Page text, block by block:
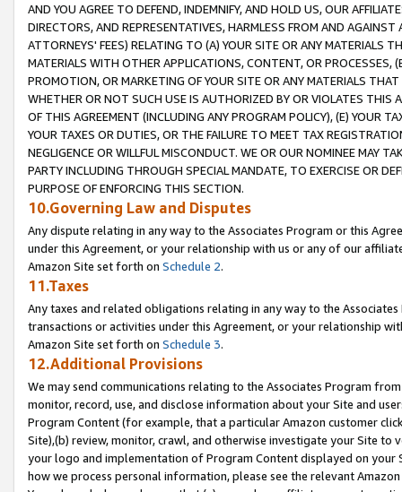
AND YOU AGREE TO DEFEND, INDEMNIFY, AND HOLD US, OUR
DIRECTORS, AND REPRESENTATIVES, HARMLESS FROM AND
ATTORNEYS' FEES) RELATING TO (A) YOUR SITE OR ANY MATERIALS
MATERIALS WITH OTHER APPLICATIONS, CONTENT, OR PROCESSES,
PROMOTION, OR MARKETING OF YOUR SITE OR ANY MATERIALS
WHETHER OR NOT SUCH USE IS AUTHORIZED BY OR VIOLATES THIS
OF THIS AGREEMENT (INCLUDING ANY PROGRAM POLICY), (E) YOUR
YOUR TAXES OR DUTIES, OR THE FAILURE TO MEET TAX
NEGLIGENCE OR WILLFUL MISCONDUCT. WE OR OUR NOMINEE MAY
PARTY INCLUDING THROUGH SPECIAL MANDATE, TO EXERCISE OR
PURPOSE OF ENFORCING THIS SECTION.
10.Governing Law and Disputes
Any dispute relating in any way to the Associates Program or this
under this Agreement, or your relationship with us or any of our
Amazon Site set forth on Schedule 2.
11.Taxes
Any taxes and related obligations relating in any way to the
transactions or activities under this Agreement, or your relationship
Amazon Site set forth on Schedule 3.
12.Additional Provisions
We may send communications relating to the Associates Program
monitor, record, use, and disclose information about your Site and
Program Content (for example, that a particular Amazon customer
Site),(b) review, monitor, crawl, and otherwise investigate your Site
your logo and implementation of Program Content displayed on
how we process personal information, please see the relevant